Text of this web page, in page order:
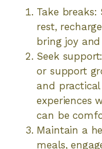
Take
rest,
bring joy
Seek
or support
and practical
experiences
can be
Maintain a
meals,